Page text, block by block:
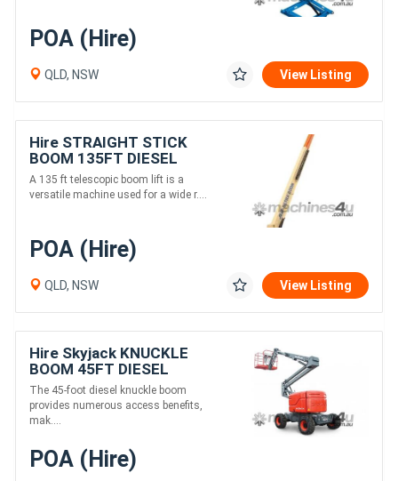
POA (Hire)
QLD, NSW View Listing
Hire STRAIGHT STICK
BOOM 135FT DIESEL
A 135 ft telescopic boom lift is a
versatile machine used for a wide r....
POA (Hire)
QLD, NSW View Listing
Hire Skyjack KNUCKLE
BOOM 45FT DIESEL
The 45-foot diesel knuckle boom
provides numerous access benefits,
mak....
POA (Hire)